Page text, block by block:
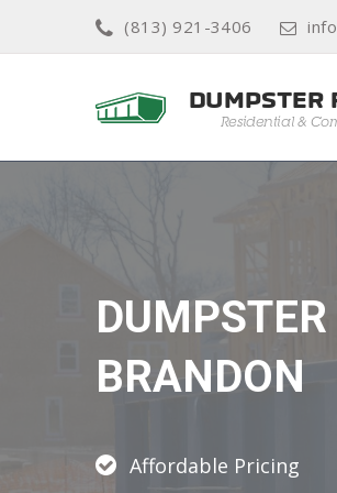
(813) 921-3406
BRANDON
Affordable Pricing